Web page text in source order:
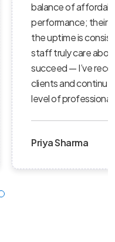
and
lightning-fast,
their support
customers
them to several
with the